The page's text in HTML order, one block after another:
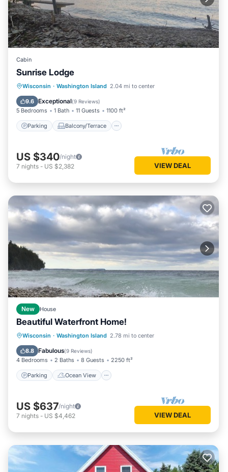
Cabin
Sunrise Lodge
Wisconsin · Washington Island 2.04 mi to center
9.6 Exceptional(9 Reviews)
5 Bedrooms 1 Bath 11 Guests 1100 ft²
Parking Balcony/Terrace
Parking Balcony/Terrace
Kitchen
Pet Friendly
US $340/night
7 nights - US $2,382 VIEW DEAL
New House
Beautiful Waterfront Home!
Wisconsin · Washington Island 2.78 mi to center
8.8 Fabulous(9 Reviews)
4 Bedrooms 2 Baths 8 Guests 2250 ft²
Parking Ocean View
Parking
Ocean View
Balcony/Terrace
US $637/night
7 nights - US $4,462 VIEW DEAL